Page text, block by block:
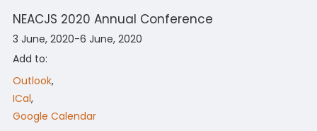
NEACJS 2020 Annual Conference
3 June, 2020-6 June, 2020
Add to:
Outlook,
ICal,
Google Calendar